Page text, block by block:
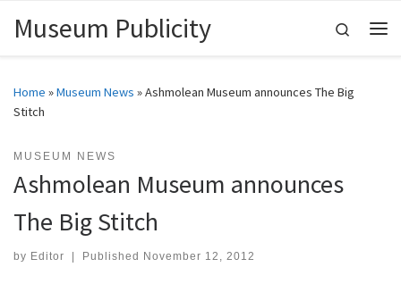
Skip to content
Museum Publicity
Search
Home »Museum News »Ashmolean Museum announces The Big
Stitch
MUSEUM NEWS
Ashmolean Museum announces
The Big Stitch
by Editor Published November 12, 2012